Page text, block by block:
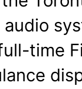
audio
time